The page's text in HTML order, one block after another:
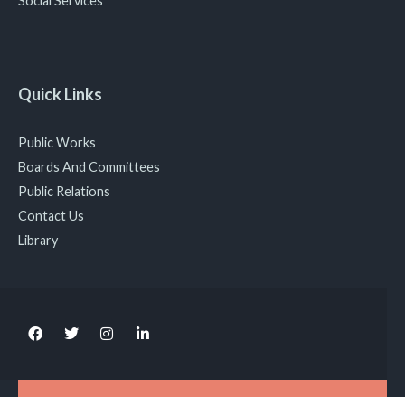
Quick Links
Public Works
Boards And Committees
Public Relations
Contact Us
Library